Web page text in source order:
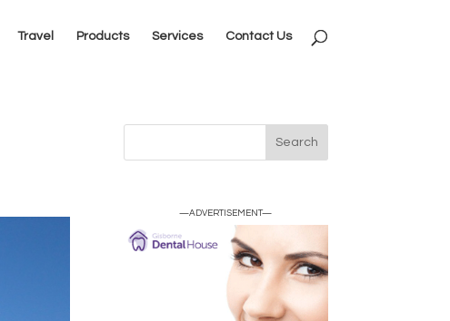
Travel Products Services Contact Us
—ADVERTISEMENT—